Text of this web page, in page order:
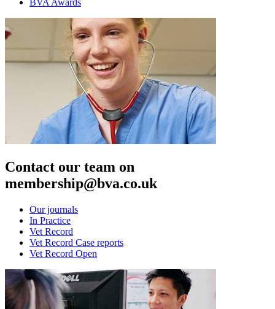
Contact our team on
membership@bva.co.uk
Our journals
In Practice
Vet Record
Vet Record Case reports
Vet Record Open